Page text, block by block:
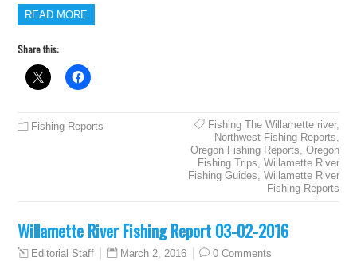
READ MORE
Share this:
Fishing Reports Fishing The Willamette river,
Northwest Fishing Reports,
Oregon Fishing Reports, Oregon
Fishing Trips, Willamette River
Fishing Guides, Willamette River
Fishing Reports
Willamette River Fishing Report 03-02-2016
Editorial Staff March 2, 2016 0 Comments